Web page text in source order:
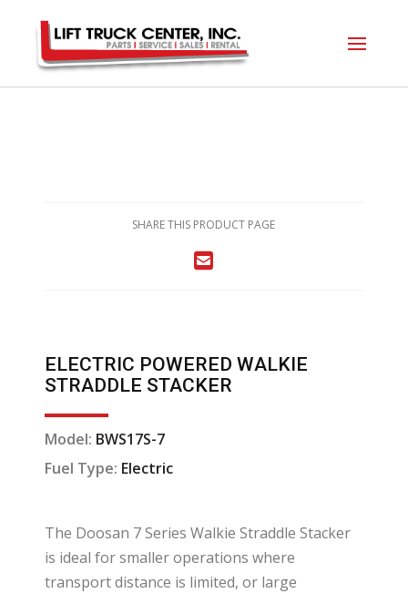
SHARE THIS PRODUCT PAGE
ELECTRIC POWERED WALKIE
STRADDLE STACKER
Model: BWS17S-7
Fuel Type: Electric
The Doosan 7 Series Walkie Straddle Stacker
is ideal for smaller operations where
transport distance is limited, or large